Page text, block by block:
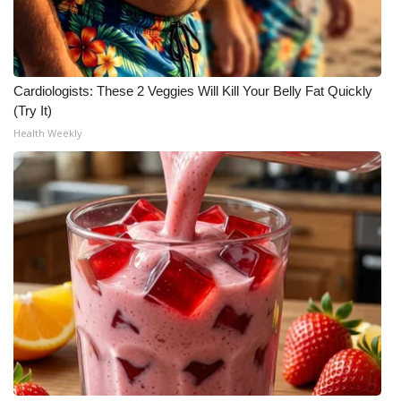
What’s On
Ion Plus
ABOUT US
FCC Applications
About WCBI-TV
Contact Us
Employment
WCBI FCC Reports
Intern With Us
Cardiologists: These 2 Veggies Will Kill Your Belly Fat Quickly
(Try It)
Health Weekly